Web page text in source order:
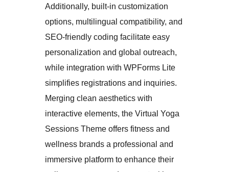
Additionally, built-in customization
options, multilingual compatibility, and
SEO-friendly coding facilitate easy
personalization and global outreach,
while integration with WPForms Lite
simplifies registrations and inquiries.
Merging clean aesthetics with
interactive elements, the Virtual Yoga
Sessions Theme offers fitness and
wellness brands a professional and
immersive platform to enhance their